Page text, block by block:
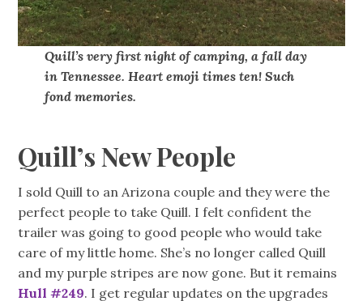
Quill’s very first night of camping, a fall day
in Tennessee. Heart emoji times ten! Such
fond memories.
Quill’s New People
I sold Quill to an Arizona couple and they were the
perfect people to take Quill. I felt confident the
trailer was going to good people who would take
care of my little home. She’s no longer called Quill
and my purple stripes are now gone. But it remains
Hull #249. I get regular updates on the upgrades